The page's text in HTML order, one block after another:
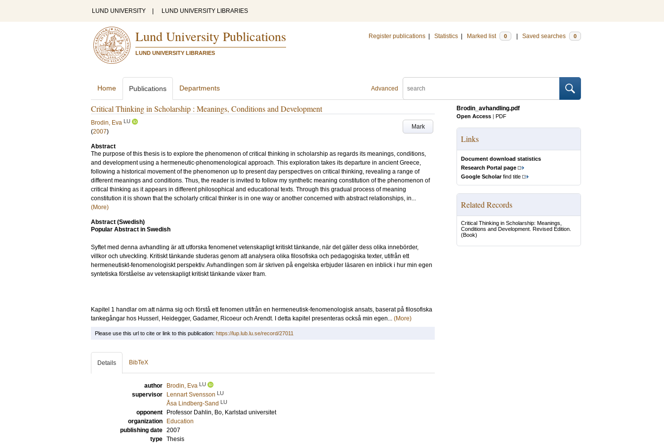
LUND UNIVERSITY LUND UNIVERSITY LIBRARIES
Lund University Publications
LUND UNIVERSITY LIBRARIES
Register publications Statistics Marked list 0 Saved searches 0
Advanced
Home Publications Departments
Critical Thinking in Scholarship : Meanings, Conditions and Development
Mark
Brodin, Eva LU
(2007)
Abstract
The purpose of this thesis is to explore the phenomenon of critical thinking in scholarship as regards its meanings, conditions,
and development using a hermeneutic-phenomenological approach. This exploration takes its departure in ancient Greece,
following a historical movement of the phenomenon up to present day perspectives on critical thinking, revealing a range of
different meanings and conditions. Thus, the reader is invited to follow my synthetic meaning constitution of the phenomenon of
critical thinking as it appears in different philosophical and educational texts. Through this gradual process of meaning
constitution it is shown that the scholarly critical thinker is in one way or another concerned with abstract relationships, in...
(More)
Abstract (Swedish)
Popular Abstract in Swedish
Syftet med denna avhandling är att utforska fenomenet vetenskapligt kritiskt tänkande, när det gäller dess olika innebörder,
villkor och utveckling. Kritiskt tänkande studeras genom att analysera olika filosofiska och pedagogiska texter, utifrån ett
hermeneutiskt-fenomenologiskt perspektiv. Avhandlingen som är skriven på engelska erbjuder läsaren en inblick i hur min egen
syntetiska förståelse av vetenskapligt kritiskt tänkande växer fram.
Kapitel 1 handlar om att närma sig och förstå ett fenomen utifrån en hermeneutisk-fenomenologisk ansats, baserat på filosofiska
tankegångar hos Husserl, Heidegger, Gadamer, Ricoeur och Arendt. I detta kapitel presenteras också min egen... (More)
Brodin_avhandling.pdf
Open Access | PDF
Links
Document download statistics
Research Portal page
Google Scholarfind title
Related Records
Critical Thinking in Scholarship: Meanings,
Conditions and Development. Revised Edition.
(Book)
Please use this url to cite or link to this publication: https://lup.lub.lu.se/record/27011
Details BibTeX
author Brodin, Eva LU
supervisor Lennart Svensson LU
Åsa Lindberg-Sand LU
opponent Professor Dahlin, Bo, Karlstad universitet
organization
Education
publishing date 2007
type Thesis